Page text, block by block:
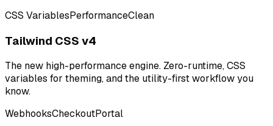
CSS VariablesPerformanceClean
Tailwind CSS v4
The new high-performance engine. Zero-runtime, CSS
variables for theming, and the utility-first workflow you
know.
WebhooksCheckoutPortal